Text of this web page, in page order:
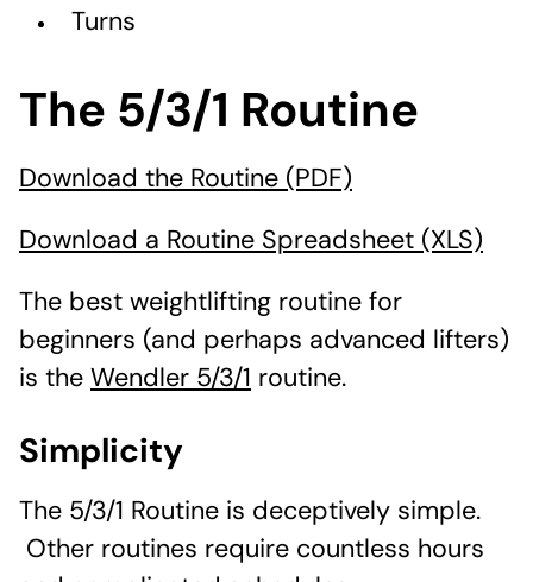
Turns
The 5/3/1 Routine
Download the Routine (PDF)
Download a Routine Spreadsheet (XLS)
The best weightlifting routine for
beginners (and perhaps advanced lifters)
is the Wendler 5/3/1 routine.
Simplicity
The 5/3/1 Routine is deceptively simple.
Other routines require countless hours